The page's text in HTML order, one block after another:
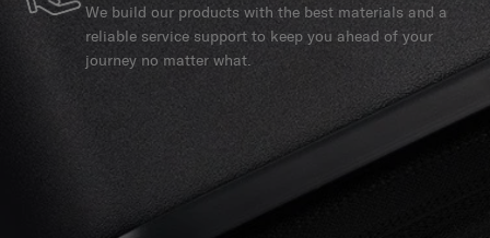
We build our products with the best materials and a
reliable service support to keep you ahead of your
journey no matter what.